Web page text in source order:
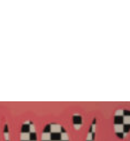
Non-pasted